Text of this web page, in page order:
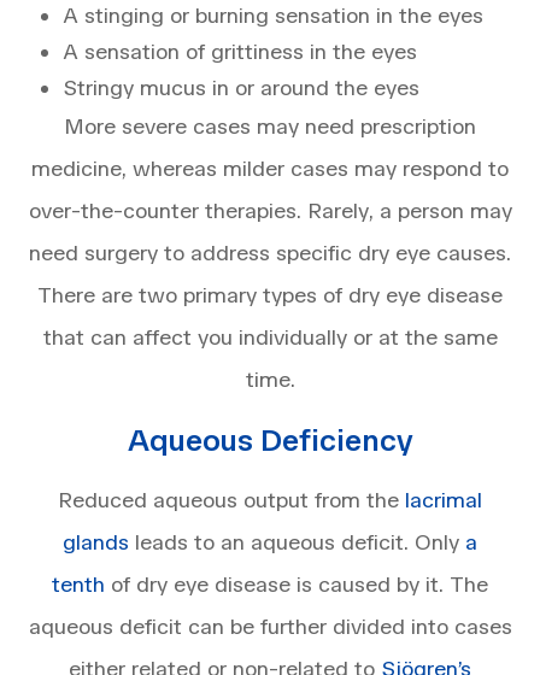
A stinging or burning sensation in the eyes
A sensation of grittiness in the eyes
Stringy mucus in or around the eyes
More severe cases may need prescription
medicine, whereas milder cases may respond to
over-the-counter therapies. Rarely, a person may
need surgery to address specific dry eye causes.
There are two primary types of dry eye disease
that can affect you individually or at the same
time.
Aqueous Deficiency
Reduced aqueous output from the lacrimal
glands leads to an aqueous deficit. Only a
tenth of dry eye disease is caused by it. The
aqueous deficit can be further divided into cases
either related or non-related to Sjögren’s